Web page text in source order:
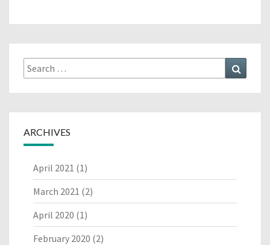
Search
for:
ARCHIVES
April 2021 (1)
March 2021 (2)
April 2020 (1)
February 2020 (2)